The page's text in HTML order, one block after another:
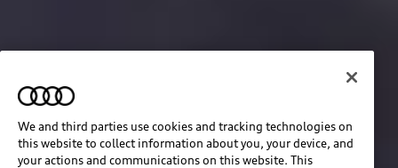
We and third parties use cookies and tracking technologies on
this website to collect information about you, your device, and
your actions and communications on this website. This